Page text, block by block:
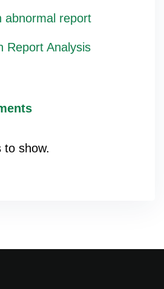
abnormal report
Report Analysis
to show.